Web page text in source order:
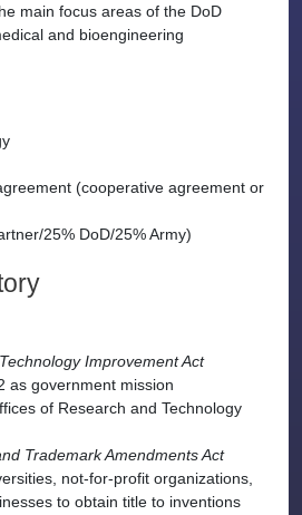
main focus areas of the DoD
and bioengineering
(cooperative agreement or
25% DoD/25% Army)
Improvement Act
as government mission
of Research and Technology
Trademark Amendments Act
not-for-profit organizations,
to obtain title to inventions